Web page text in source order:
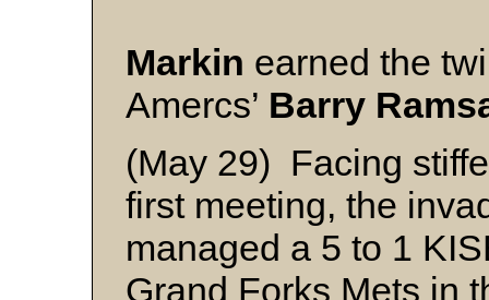
Markin earned the
Amercs’ Barry
(May 29) Facing
first meeting, the
managed a 5 to 1
Grand Forks Mets in